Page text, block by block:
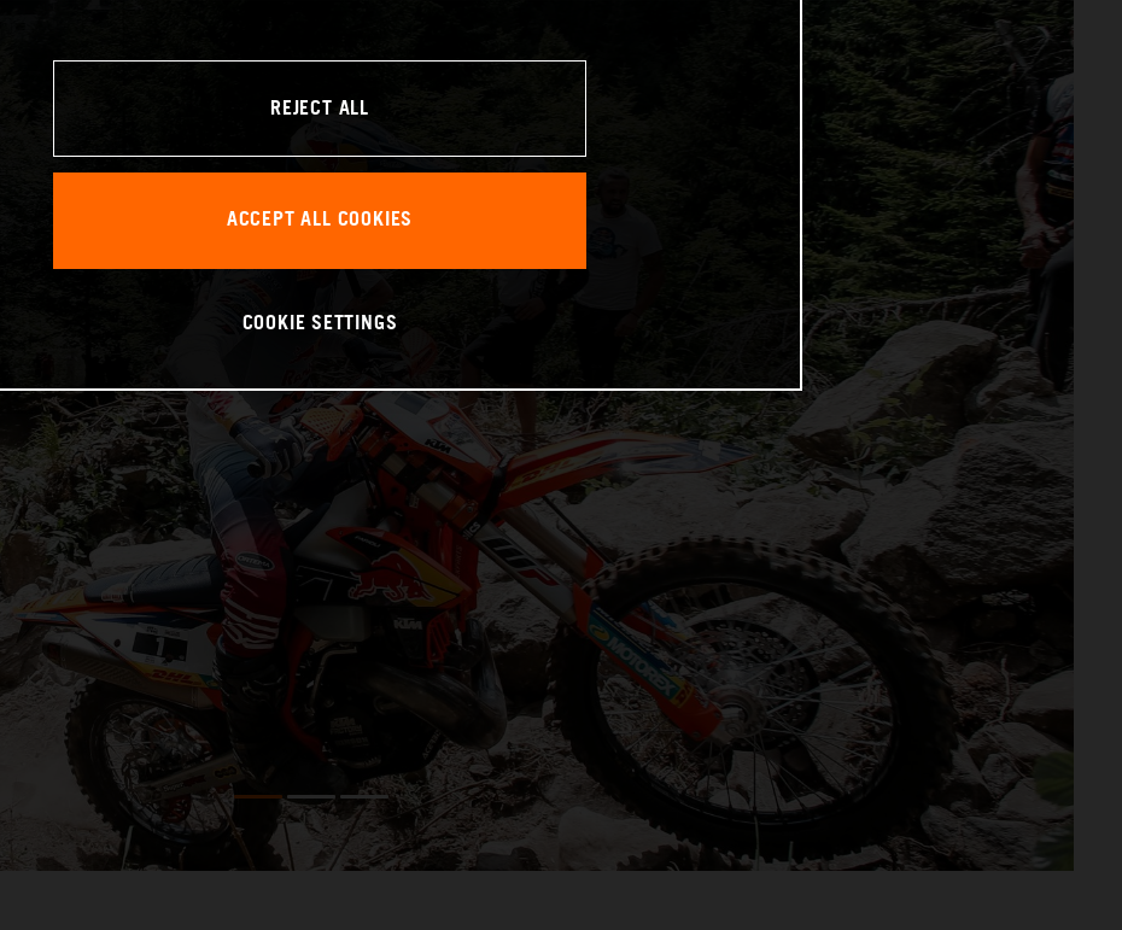
REJECT ALL
ACCEPT ALL COOKIES
COOKIE SETTINGS